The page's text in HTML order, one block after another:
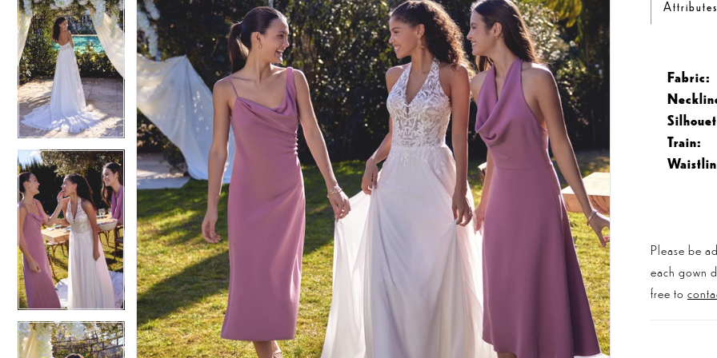
Attributes
Fabric:
Train:
Please be
each gown
free to